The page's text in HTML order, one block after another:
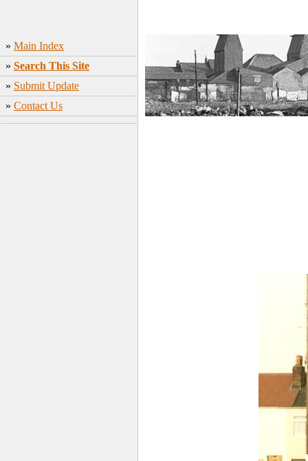
» Main Index
» Search This Site
» Submit Update
» Contact Us